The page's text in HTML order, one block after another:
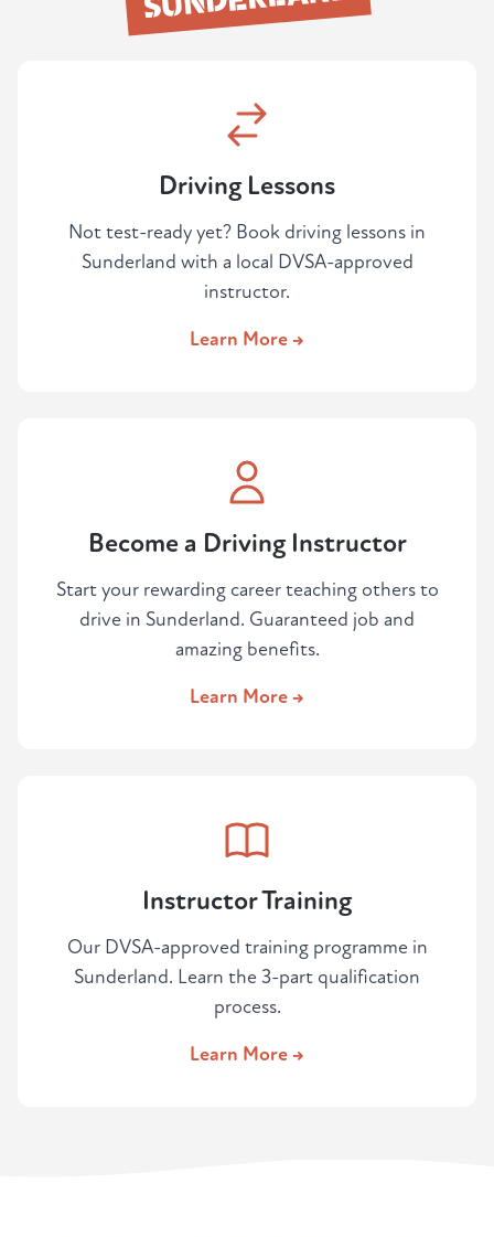
Driving Lessons
Not test-ready yet? Book driving lessons in
Sunderland with a local DVSA-approved
instructor.
Learn More →
Become a Driving Instructor
Start your rewarding career teaching others to
drive in Sunderland. Guaranteed job and
amazing benefits.
Learn More →
Instructor Training
Our DVSA-approved training programme in
Sunderland. Learn the 3-part qualification
process.
Learn More →